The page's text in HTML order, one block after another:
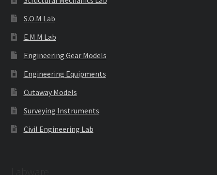
S.O.M Lab
E.M.M Lab
Engineering Gear Models
Engineering Equipments
Cutaway Models
Surveying Instruments
Civil Engineering Lab